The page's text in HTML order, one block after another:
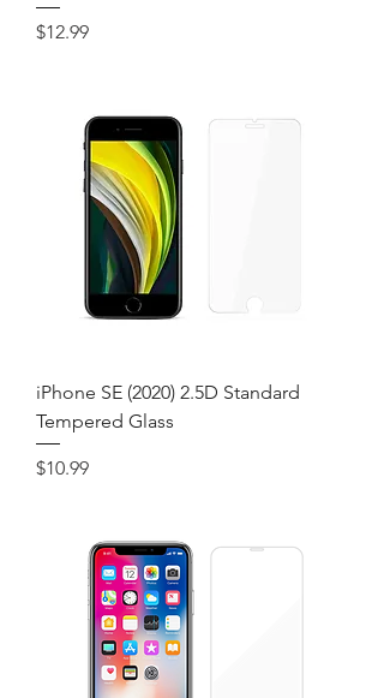
Price
$12.99
iPhone SE (2020) 2.5D Standard
Tempered Glass
Price
$10.99